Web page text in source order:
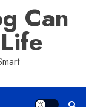
Can